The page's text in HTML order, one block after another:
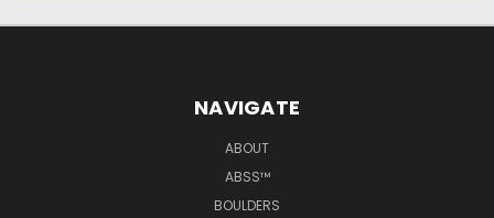
NAVIGATE
ABOUT
ABSS™
BOULDERS